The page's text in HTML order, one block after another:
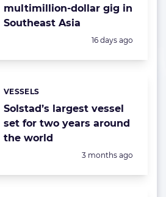
multimillion-dollar gig in
Southeast Asia
Posted:
16 days ago
Solstad’s largest vessel
set for two years around
the world
Categories:
VESSELS
Posted:
3 months ago